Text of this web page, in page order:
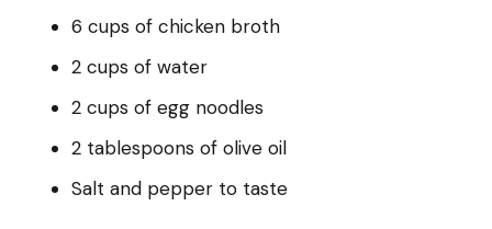
6 cups of chicken broth
2 cups of water
2 cups of egg noodles
2 tablespoons of olive oil
Salt and pepper to taste